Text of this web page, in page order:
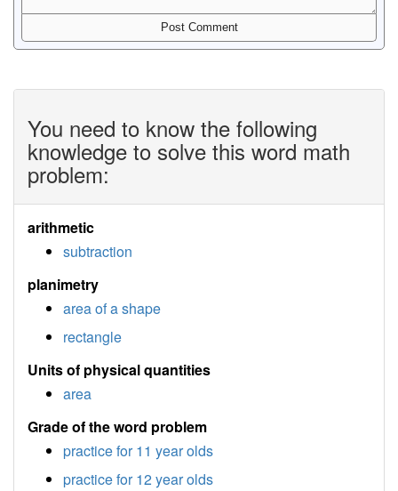
You need to know the following
knowledge to solve this word math
problem:
arithmetic
subtraction
planimetry
area of a shape
rectangle
Units of physical quantities
area
Grade of the word problem
practice for 11 year olds
practice for 12 year olds